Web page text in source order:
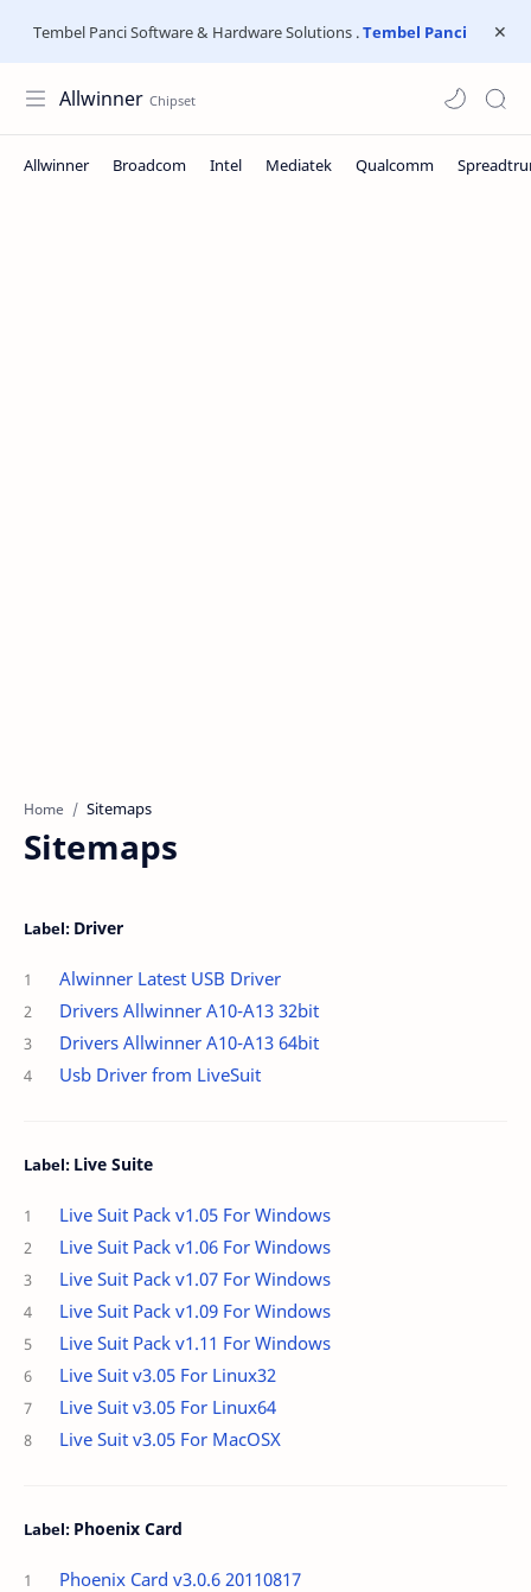
Tembel Panci Software & Hardware Solutions .Tembel Panci
Allwinner
Home
Sitemaps
Driver
Alwinner Latest USB Driver
Drivers Allwinner A10-A13 32bit
Drivers Allwinner A10-A13 64bit
Usb Driver from LiveSuit
Live Suite
Live Suit Pack v1.05 For Windows
Live Suit Pack v1.06 For Windows
Live Suit Pack v1.07 For Windows
Live Suit Pack v1.09 For Windows
Live Suit Pack v1.11 For Windows
Live Suit v3.05 For Linux32
Live Suit v3.05 For Linux64
Live Suit v3.05 For MacOSX
Phoenix Card
Phoenix Card v3.0.6 20110817